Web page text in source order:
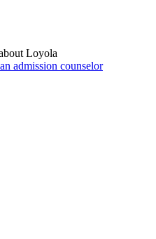
Loyola
admission counselor